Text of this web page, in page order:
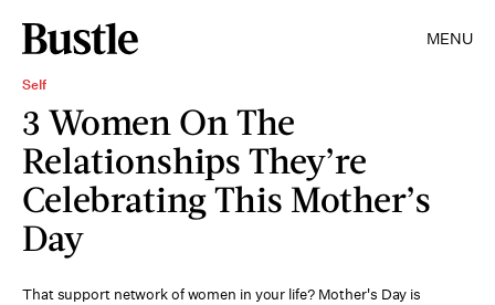
MENU
Self
3 Women On The
Relationships They’re
Celebrating This Mother’s
Day
That support network of women in your life? Mother's Day is